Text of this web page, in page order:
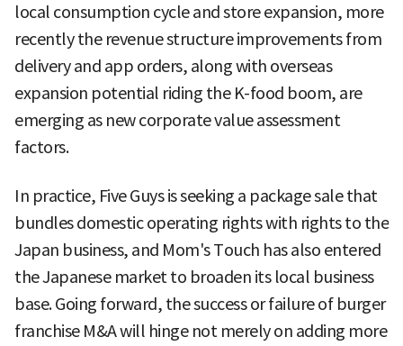
local consumption cycle and store expansion, more
recently the revenue structure improvements from
delivery and app orders, along with overseas
expansion potential riding the K-food boom, are
emerging as new corporate value assessment
factors.
In practice, Five Guys is seeking a package sale that
bundles domestic operating rights with rights to the
Japan business, and Mom's Touch has also entered
the Japanese market to broaden its local business
base. Going forward, the success or failure of burger
franchise M&A will hinge not merely on adding more